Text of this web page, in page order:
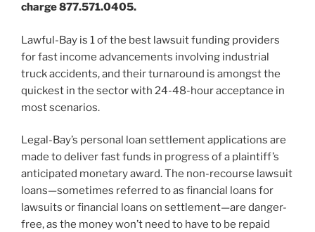
charge 877.571.0405.
Lawful-Bay is 1 of the best lawsuit funding providers
for fast income advancements involving industrial
truck accidents, and their turnaround is amongst the
quickest in the sector with 24-48-hour acceptance in
most scenarios.
Legal-Bay’s personal loan settlement applications are
made to deliver fast funds in progress of a plaintiff’s
anticipated monetary award. The non-recourse lawsuit
loans—sometimes referred to as financial loans for
lawsuits or financial loans on settlement—are danger-
free, as the money won’t need to have to be repaid